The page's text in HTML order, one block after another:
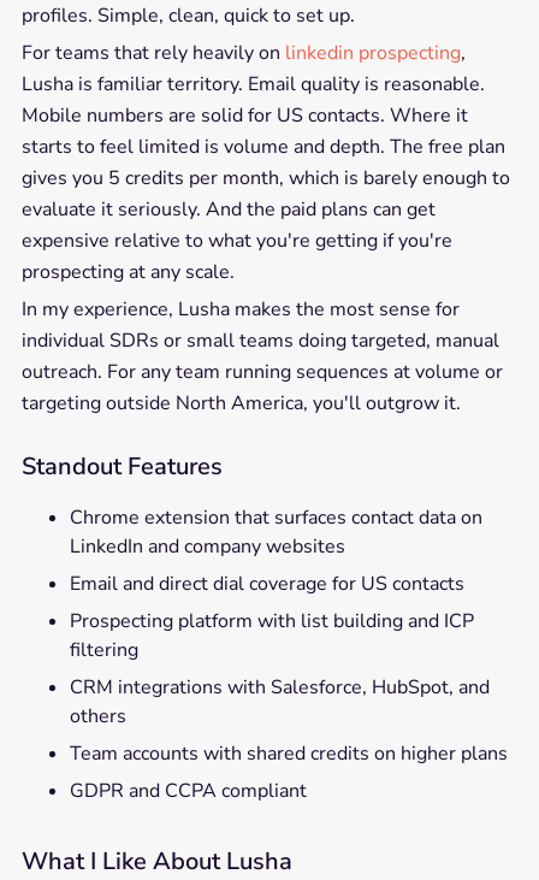
profiles. Simple, clean, quick to set up.
For teams that rely heavily on linkedin prospecting,
Lusha is familiar territory. Email quality is reasonable.
Mobile numbers are solid for US contacts. Where it
starts to feel limited is volume and depth. The free plan
gives you 5 credits per month, which is barely enough to
evaluate it seriously. And the paid plans can get
expensive relative to what you're getting if you're
prospecting at any scale.
In my experience, Lusha makes the most sense for
individual SDRs or small teams doing targeted, manual
outreach. For any team running sequences at volume or
targeting outside North America, you'll outgrow it.
Standout Features
Chrome extension that surfaces contact data on
LinkedIn and company websites
Email and direct dial coverage for US contacts
Prospecting platform with list building and ICP
filtering
CRM integrations with Salesforce, HubSpot, and
others
Team accounts with shared credits on higher plans
GDPR and CCPA compliant
What I Like About Lusha